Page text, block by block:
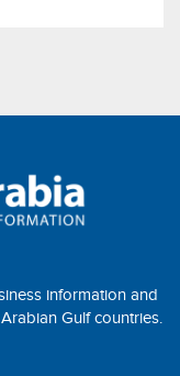
information and
Gulf countries.